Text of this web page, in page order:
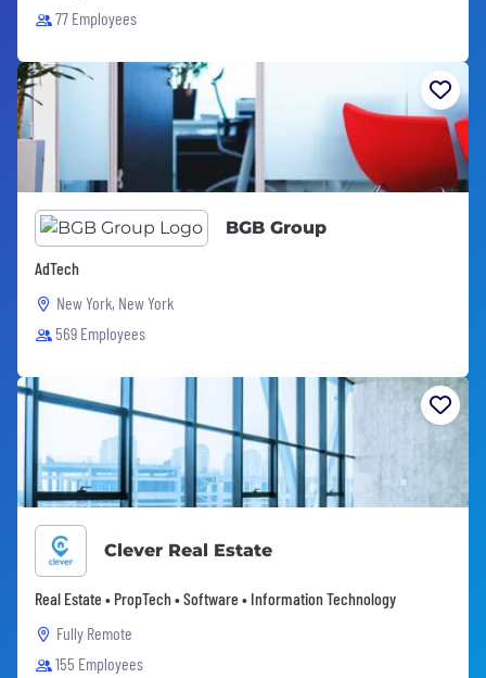
77 Employees
BGB Group
AdTech
New York, New York
569 Employees
Clever Real Estate
Real Estate • PropTech • Software • Information Technology
Fully Remote
155 Employees